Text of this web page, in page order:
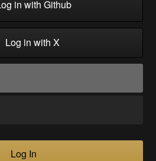
in with Github
Log in with X
Log In